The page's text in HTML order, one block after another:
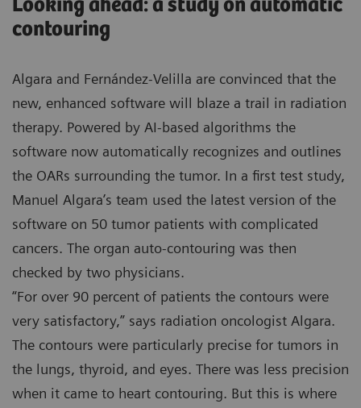
Looking ahead: a study on automatic
contouring
Algara and Fernández-Velilla are convinced that the
new, enhanced software will blaze a trail in radiation
therapy. Powered by AI-based algorithms the
software now automatically recognizes and outlines
the OARs surrounding the tumor. In a first test study,
Manuel Algara’s team used the latest version of the
software on 50 tumor patients with complicated
cancers. The organ auto-contouring was then
checked by two physicians.
“For over 90 percent of patients the contours were
very satisfactory,” says radiation oncologist Algara.
The contours were particularly precise for tumors in
the lungs, thyroid, and eyes. There was less precision
when it came to heart contouring. But this is where